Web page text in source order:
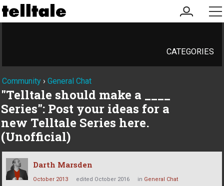
my
account
CATEGORIES
Community › General Chat
"Telltale should make a ____
Series": Post your ideas for a
new Telltale Series here.
(Unofficial)
Darth Marsden
October 2013 edited October 2016 in General Chat